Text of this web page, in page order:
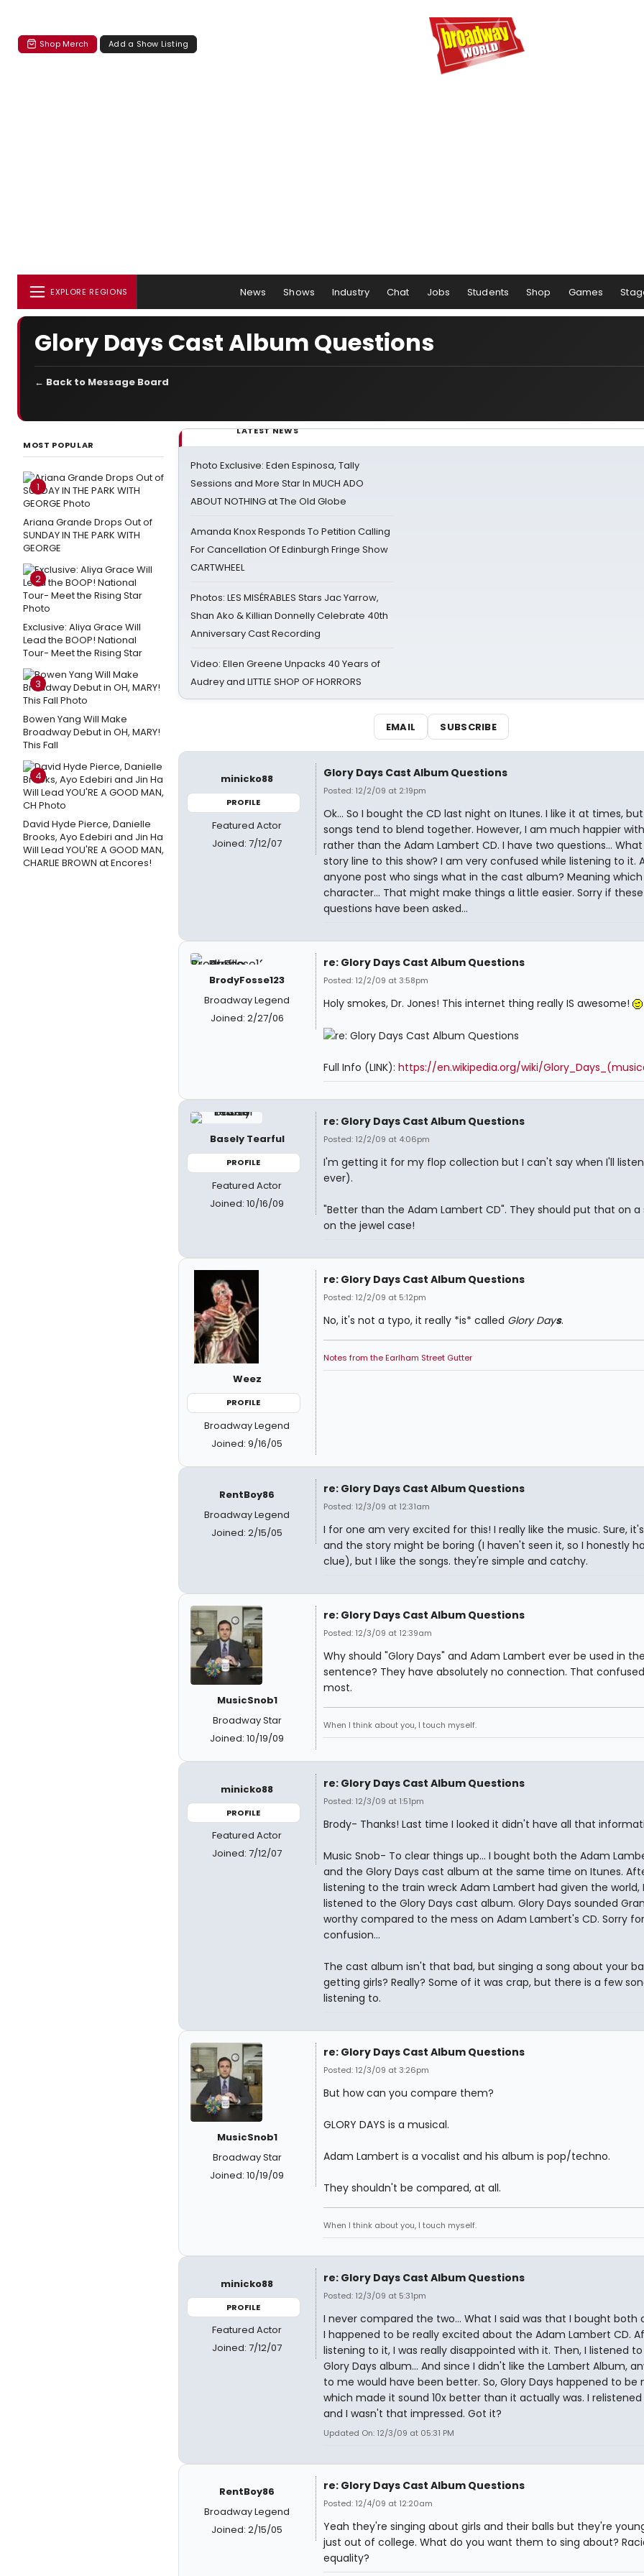
Shop Merch Add a Show Listing
EXPLORE REGIONS News Shows Industry Chat Jobs Students Shop Games
Glory Days Cast Album Questions
← Back to Message Board
MOST POPULAR
1
Ariana Grande Drops Out of
SUNDAY IN THE PARK WITH
GEORGE
2
Exclusive: Aliya Grace Will
Lead the BOOP! National
Tour- Meet the Rising Star
3
Bowen Yang Will Make
Broadway Debut in OH, MARY!
This Fall
4
David Hyde Pierce, Danielle
Brooks, Ayo Edebiri and Jin Ha
Will Lead YOU'RE A GOOD MAN,
CHARLIE BROWN at Encores!
LATEST NEWS
Photo Exclusive: Eden Espinosa, Tally
Sessions and More Star In MUCH ADO
ABOUT NOTHING at The Old Globe
Amanda Knox Responds To Petition Calling
For Cancellation Of Edinburgh Fringe Show
CARTWHEEL
Photos: LES MISÉRABLES Stars Jac Yarrow,
Shan Ako & Killian Donnelly Celebrate 40th
Anniversary Cast Recording
Video: Ellen Greene Unpacks 40 Years of
Audrey and LITTLE SHOP OF HORRORS
EMAIL SUBSCRIBE
minicko88
PROFILE
Featured Actor
Joined: 7/12/07
Glory Days Cast Album Questions
Posted: 12/2/09 at 2:19pm
Ok... So I bought the CD last night on Itunes. I like it at times,
songs tend to blend together. However, I am much happier
rather than the Adam Lambert CD. I have two questions...
story line to this show? I am very confused while listening to it.
anyone post who sings what in the cast album? Meaning which
character... That might make things a little easier. Sorry if these
questions have been asked...
BrodyFosse123
Broadway Legend
Joined: 2/27/06
re: Glory Days Cast Album Questions
Posted: 12/2/09 at 3:58pm
Holy smokes, Dr. Jones! This internet thing really IS awesome!
Full Info (LINK): https://en.wikipedia.org/wiki/
Basely Tearful
PROFILE
Featured Actor
Joined: 10/16/09
re: Glory Days Cast Album Questions
Posted: 12/2/09 at 4:06pm
I'm getting it for my flop collection but I can't say when I'll
ever).
"Better than the Adam Lambert CD". They should put that on a
on the jewel case!
Weez
PROFILE
Broadway Legend
Joined: 9/16/05
re: Glory Days Cast Album Questions
Posted: 12/2/09 at 5:12pm
No, it's not a typo, it really *is* called Glory Days.
Notes from the Earlham Street Gutter
RentBoy86
Broadway Legend
Joined: 2/15/05
re: Glory Days Cast Album Questions
Posted: 12/3/09 at 12:31am
I for one am very excited for this! I really like the music. Sure,
and the story might be boring (I haven't seen it, so I honestly
clue), but I like the songs. they're simple and catchy.
MusicSnob1
Broadway Star
Joined: 10/19/09
re: Glory Days Cast Album Questions
Posted: 12/3/09 at 12:39am
Why should "Glory Days" and Adam Lambert ever be used in
sentence? They have absolutely no connection. That
most.
When I think about you, I touch myself.
minicko88
PROFILE
Featured Actor
Joined: 7/12/07
re: Glory Days Cast Album Questions
Posted: 12/3/09 at 1:51pm
Brody- Thanks! Last time I looked it didn't have all that
Music Snob- To clear things up... I bought both the Adam
and the Glory Days cast album at the same time on Itunes.
listening to the train wreck Adam Lambert had given the world, I
listened to the Glory Days cast album. Glory Days sounded
worthy compared to the mess on Adam Lambert's CD. Sorry
confusion...
The cast album isn't that bad, but singing a song about your
getting girls? Really? Some of it was crap, but there is a few
listening to.
MusicSnob1
Broadway Star
Joined: 10/19/09
re: Glory Days Cast Album Questions
Posted: 12/3/09 at 3:26pm
But how can you compare them?
GLORY DAYS is a musical.
Adam Lambert is a vocalist and his album is pop/techno.
They shouldn't be compared, at all.
When I think about you, I touch myself.
minicko88
PROFILE
Featured Actor
Joined: 7/12/07
re: Glory Days Cast Album Questions
Posted: 12/3/09 at 5:31pm
I never compared the two... What I said was that I bought both
I happened to be really excited about the Adam Lambert CD.
listening to it, I was really disappointed with it. Then, I listened
Glory Days album... And since I didn't like the Lambert Album,
to me would have been better. So, Glory Days happened to be
which made it sound 10x better than it actually was. I
and I wasn't that impressed. Got it?
Updated On: 12/3/09 at 05:31 PM
RentBoy86
Broadway Legend
Joined: 2/15/05
re: Glory Days Cast Album Questions
Posted: 12/4/09 at 12:20am
Yeah they're singing about girls and their balls but they're
just out of college. What do you want them to sing about?
equality?